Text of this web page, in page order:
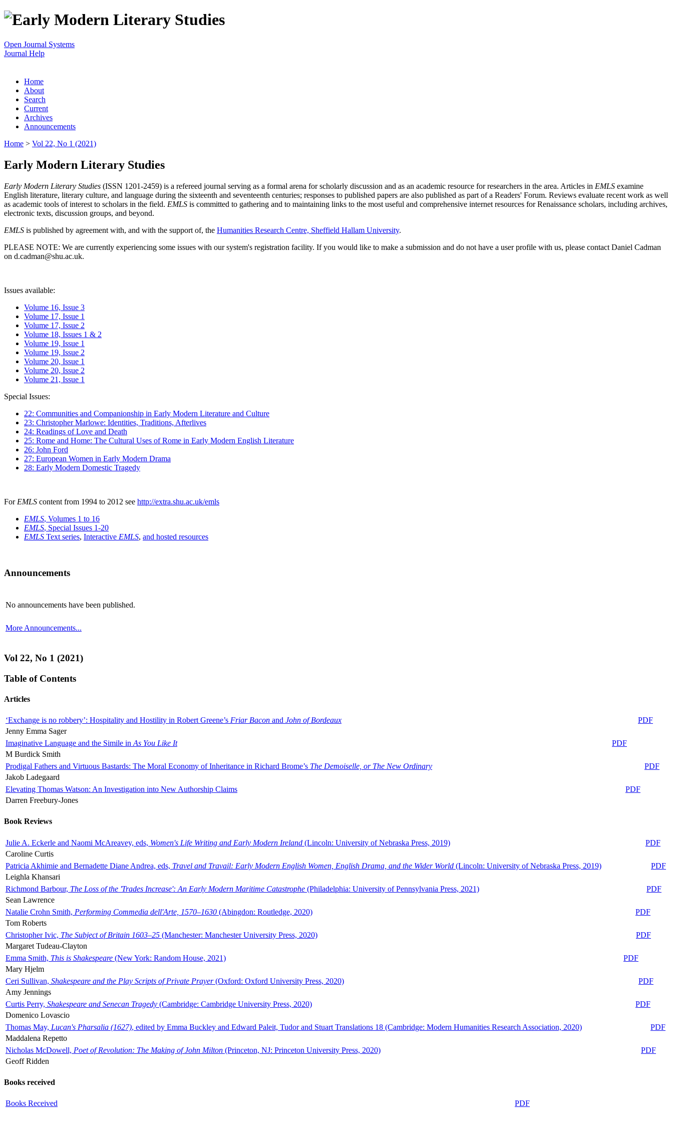
Open Journal Systems
Journal Help
Home
About
Search
Current
Archives
Announcements
Home > Vol 22, No 1 (2021)
Early Modern Literary Studies
Early Modern Literary Studies (ISSN 1201-2459) is a refereed journal serving as a formal arena for scholarly discussion and as an academic resource for researchers in the area. Articles in EMLS examine
English literature, literary culture, and language during the sixteenth and seventeenth centuries; responses to published papers are also published as part of a Readers' Forum. Reviews evaluate recent work as well
as academic tools of interest to scholars in the field. EMLS is committed to gathering and to maintaining links to the most useful and comprehensive internet resources for Renaissance scholars, including archives,
electronic texts, discussion groups, and beyond.
EMLS is published by agreement with, and with the support of, the Humanities Research Centre, Sheffield Hallam University.
PLEASE NOTE: We are currently experiencing some issues with our system's registration facility. If you would like to make a submission and do not have a user profile with us, please contact Daniel Cadman
on d.cadman@shu.ac.uk.
Issues available:
Volume 16, Issue 3
Volume 17, Issue 1
Volume 17, Issue 2
Volume 18, Issues 1 & 2
Volume 19, Issue 1
Volume 19, Issue 2
Volume 20, Issue 1
Volume 20, Issue 2
Volume 21, Issue 1
Special Issues:
22: Communities and Companionship in Early Modern Literature and Culture
23: Christopher Marlowe: Identities, Traditions, Afterlives
24: Readings of Love and Death
25: Rome and Home: The Cultural Uses of Rome in Early Modern English Literature
26: John Ford
27: European Women in Early Modern Drama
28: Early Modern Domestic Tragedy
For EMLS content from 1994 to 2012 see http://extra.shu.ac.uk/emls
EMLS, Volumes 1 to 16
EMLS, Special Issues 1-20
EMLS Text series, Interactive EMLS, and hosted resources
Announcements
No announcements have been published.
More Announcements...
Vol 22, No 1 (2021)
Table of Contents
Articles
‘Exchange is no robbery’: Hospitality and Hostility in Robert Greene’s Friar Bacon and John of Bordeaux
PDF
Jenny Emma Sager
Imaginative Language and the Simile in As You Like It
PDF
M Burdick Smith
Prodigal Fathers and Virtuous Bastards: The Moral Economy of Inheritance in Richard Brome’s The Demoiselle, or The New Ordinary
PDF
Jakob Ladegaard
Elevating Thomas Watson: An Investigation into New Authorship Claims
PDF
Darren Freebury-Jones
Book Reviews
Julie A. Eckerle and Naomi McAreavey, eds, Women's Life Writing and Early Modern Ireland (Lincoln: University of Nebraska Press, 2019)
PDF
Caroline Curtis
Patricia Akhimie and Bernadette Diane Andrea, eds, Travel and Travail: Early Modern English Women, English Drama, and the Wider World (Lincoln: University of Nebraska Press, 2019)
PDF
Leighla Khansari
Richmond Barbour, The Loss of the 'Trades Increase': An Early Modern Maritime Catastrophe (Philadelphia: University of Pennsylvania Press, 2021)
PDF
Sean Lawrence
Natalie Crohn Smith, Performing Commedia dell'Arte, 1570–1630 (Abingdon: Routledge, 2020)
PDF
Tom Roberts
Christopher Ivic, The Subject of Britain 1603–25 (Manchester: Manchester University Press, 2020)
PDF
Margaret Tudeau-Clayton
Emma Smith, This is Shakespeare (New York: Random House, 2021)
PDF
Mary Hjelm
Ceri Sullivan, Shakespeare and the Play Scripts of Private Prayer(Oxford: Oxford University Press, 2020)
PDF
Amy Jennings
Curtis Perry, Shakespeare and Senecan Tragedy (Cambridge: Cambridge University Press, 2020)
PDF
Domenico Lovascio
Thomas May, Lucan's Pharsalia (1627), edited by Emma Buckley and Edward Paleit, Tudor and Stuart Translations 18 (Cambridge: Modern Humanities Research Association, 2020)
PDF
Maddalena Repetto
Nicholas McDowell, Poet of Revolution: The Making of John Milton (Princeton, NJ: Princeton University Press, 2020)
PDF
Geoff Ridden
Books received
Books Received PDF